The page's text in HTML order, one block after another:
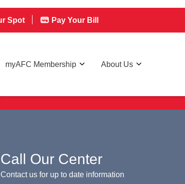
Call Our Center
Contact us for up to date information